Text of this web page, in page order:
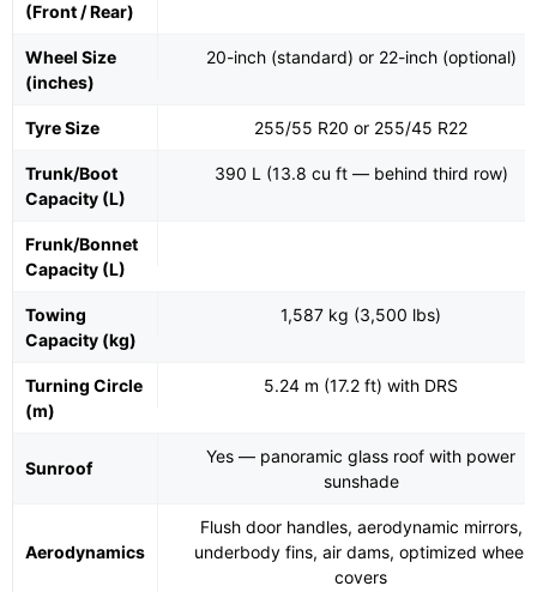
(Front / Rear)
Wheel Size
(inches)
20-inch (standard) or 22-inch (optional)
Tyre Size 255/55 R20 or 255/45 R22
Trunk/Boot
Capacity (L)
390 L (13.8 cu ft — behind third row)
Frunk/Bonnet
Capacity (L)
Towing
Capacity (kg)
1,587 kg (3,500 lbs)
Turning Circle
(m)
5.24 m (17.2 ft) with DRS
Sunroof
Yes — panoramic glass roof with power
sunshade
Aerodynamics
Flush door handles, aerodynamic mirrors,
underbody fins, air dams, optimized wheel
covers